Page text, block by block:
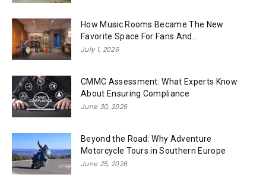
How Music Rooms Became The New
Favorite Space For Fans And...
July 1, 2026
CMMC Assessment: What Experts Know
About Ensuring Compliance
June 30, 2026
Beyond the Road: Why Adventure
Motorcycle Tours in Southern Europe
June 25, 2026